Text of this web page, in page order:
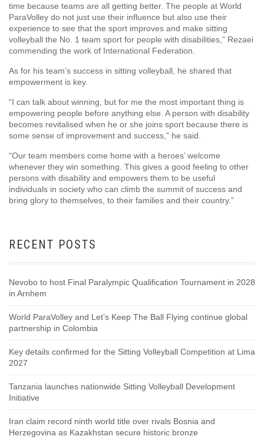
time because teams are all getting better. The people at World
ParaVolley do not just use their influence but also use their
experience to see that the sport improves and make sitting
volleyball the No. 1 team sport for people with disabilities,” Rezaei
commending the work of International Federation.
As for his team’s success in sitting volleyball, he shared that
empowerment is key.
“I can talk about winning, but for me the most important thing is
empowering people before anything else. A person with disability
becomes revitalised when he or she joins sport because there is
some sense of improvement and success,” he said.
“Our team members come home with a heroes’ welcome
whenever they win something. This gives a good feeling to other
persons with disability and empowers them to be useful
individuals in society who can climb the summit of success and
bring glory to themselves, to their families and their country.”
RECENT POSTS
Nevobo to host Final Paralympic Qualification Tournament in 2028
in Arnhem
World ParaVolley and Let’s Keep The Ball Flying continue global
partnership in Colombia
Key details confirmed for the Sitting Volleyball Competition at Lima
2027
Tanzania launches nationwide Sitting Volleyball Development
Initiative
Iran claim record ninth world title over rivals Bosnia and
Herzegovina as Kazakhstan secure historic bronze